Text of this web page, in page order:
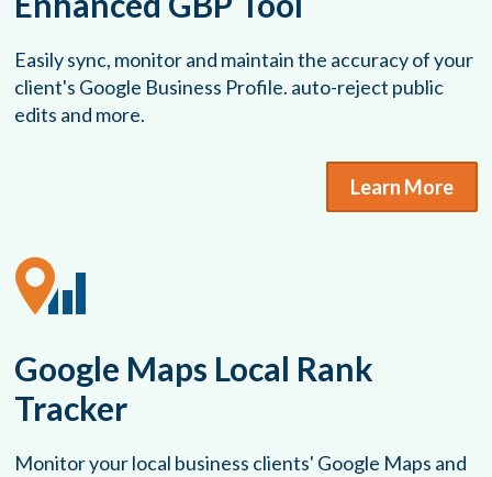
Easily sync, monitor and maintain the accuracy of your
client's Google Business Profile. auto-reject public
edits and more.
Learn More
Google Maps Local Rank
Tracker
Monitor your local business clients' Google Maps and